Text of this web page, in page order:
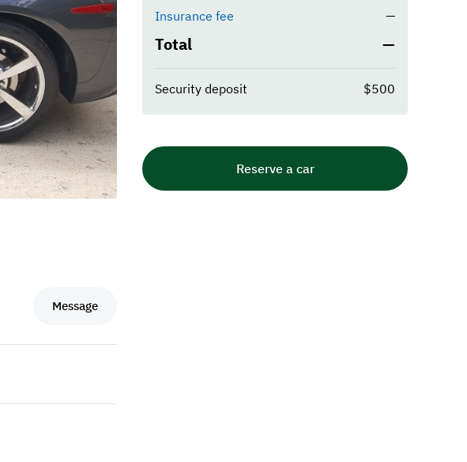
Message
Insurance fee
—
Total —
Security deposit $500
Reserve a car